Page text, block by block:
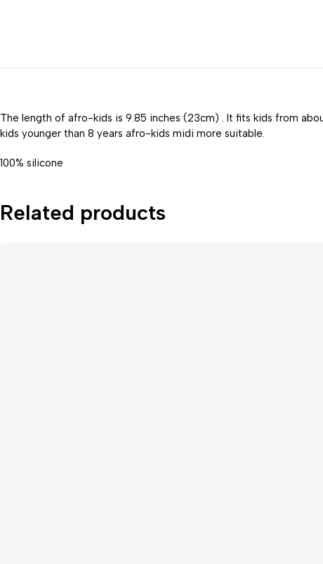
The length of afro-kids is 9.85 inches (23cm) . It fits kids from
kids younger than 8 years afro-kids midi more suitable.
100% silicone
Related products